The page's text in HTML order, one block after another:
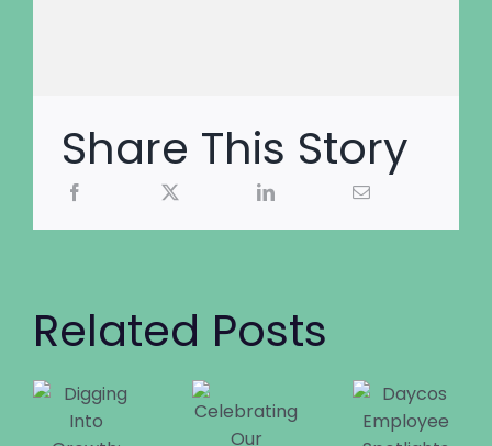
Share This Story
Related Posts